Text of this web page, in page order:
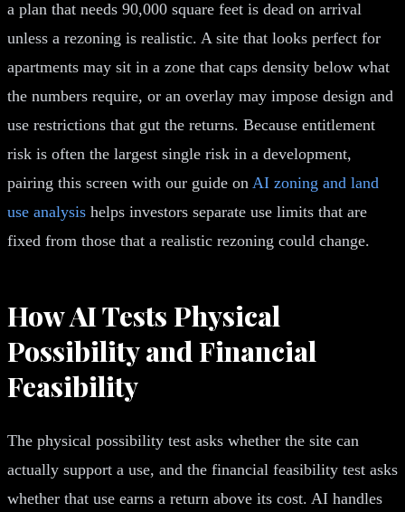
a plan that needs 90,000 square feet is dead on arrival
unless a rezoning is realistic. A site that looks perfect for
apartments may sit in a zone that caps density below what
the numbers require, or an overlay may impose design and
use restrictions that gut the returns. Because entitlement
risk is often the largest single risk in a development,
pairing this screen with our guide on AI zoning and land
use analysis helps investors separate use limits that are
fixed from those that a realistic rezoning could change.
How AI Tests Physical
Possibility and Financial
Feasibility
The physical possibility test asks whether the site can
actually support a use, and the financial feasibility test asks
whether that use earns a return above its cost. AI handles